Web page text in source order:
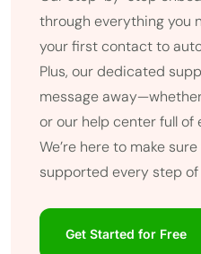
through everything you
your first contact to
Plus, our dedicated
message
or our help center full
We’re here to make
supported every step of
Get Started for Free